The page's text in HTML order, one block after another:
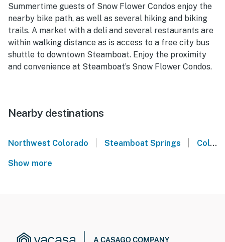
Summertime guests of Snow Flower Condos enjoy the
nearby bike path, as well as several hiking and biking
trails. A market with a deli and several restaurants are
within walking distance as is access to a free city bus
shuttle to downtown Steamboat. Enjoy the proximity
and convenience at Steamboat’s Snow Flower Condos.
Nearby destinations
Northwest Colorado Steamboat Springs Colorado
Show more